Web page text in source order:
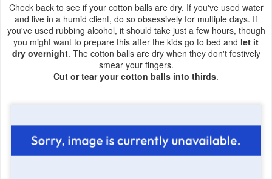
Check back to see if your cotton balls are dry. If you've used water
and live in a humid client, do so obsessively for multiple days. If
you've used rubbing alcohol, it should take just a few hours, though
you might want to prepare this after the kids go to bed and let it
dry overnight. The cotton balls are dry when they don't festively
smear your fingers.
Cut or tear your cotton balls into thirds.